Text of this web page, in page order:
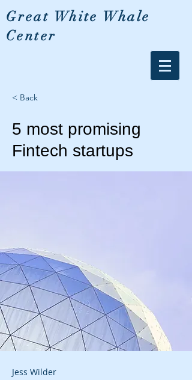
Great White Whale
Center
< Back
5 most promising
Fintech startups
Jess Wilder